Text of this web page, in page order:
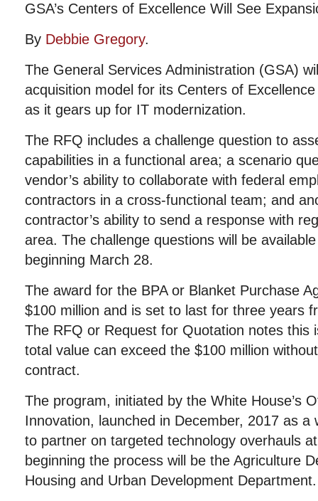
GSA’s Centers of Excellence Will See
By Debbie Gregory.
The General Services Administration (GSA)
acquisition model for its Centers of
as it gears up for IT modernization.
The RFQ includes a challenge question to
capabilities in a functional area; a scenario
vendor’s ability to collaborate with federal
contractors in a cross-functional team; and
contractor’s ability to send a response with
area. The challenge questions will be
beginning March 28.
The award for the BPA or Blanket Purchase
$100 million and is set to last for three years
The RFQ or Request for Quotation notes this
total value can exceed the $100 million
contract.
The program, initiated by the White House’s
Innovation, launched in December, 2017 as a
to partner on targeted technology overhauls
beginning the process will be the Agriculture
Housing and Urban Development Department.